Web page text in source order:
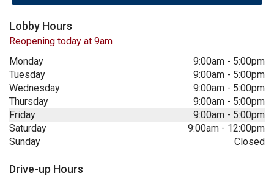
Lobby Hours
Reopening today at 9am
Monday
9:00am - 5:00pm
Tuesday
9:00am - 5:00pm
Wednesday
9:00am - 5:00pm
Thursday
9:00am - 5:00pm
Friday
9:00am - 5:00pm
Saturday
9:00am - 12:00pm
Sunday
Closed
Drive-up Hours